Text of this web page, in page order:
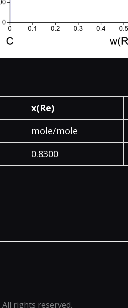
x(Re)
mole/mole
0.8300
rights reserved.